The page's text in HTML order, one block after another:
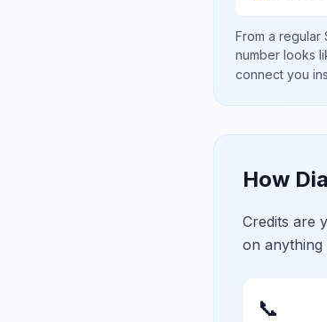
From a regular
number looks
connect you
How
Credits are
on
📞